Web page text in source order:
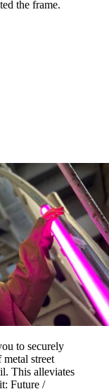
the frame.
to securely
street
This alleviates
Future /